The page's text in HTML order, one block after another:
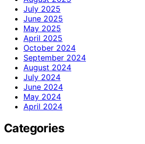
July 2025
June 2025
May 2025
April 2025
October 2024
September 2024
August 2024
July 2024
June 2024
May 2024
April 2024
Categories